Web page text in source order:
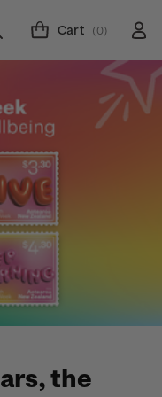
Cart (0)
the